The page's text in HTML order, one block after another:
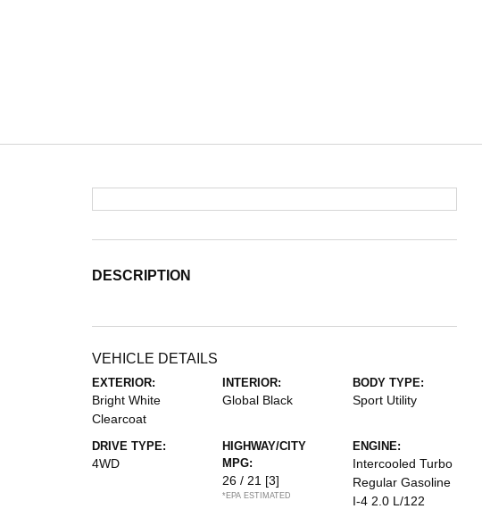
DESCRIPTION
VEHICLE DETAILS
EXTERIOR:
Bright White
Clearcoat
INTERIOR:
Global Black
BODY TYPE:
Sport Utility
DRIVE TYPE:
4WD
HIGHWAY/CITY
MPG:
26 / 21 [3]
*EPA ESTIMATED
ENGINE:
Intercooled Turbo
Regular Gasoline
I-4 2.0 L/122